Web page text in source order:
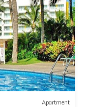
Apartment